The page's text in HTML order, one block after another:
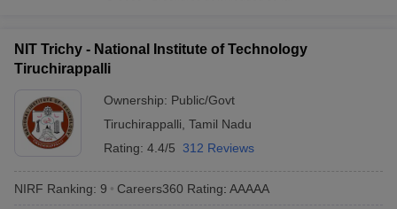
NIT Trichy - National Institute of Technology
Tiruchirappalli
Ownership: Public/Govt
Tiruchirappalli Tamil Nadu
Rating: 4.4/5 312 Reviews
NIRF Ranking: 9 Careers360 Rating: AAAAA